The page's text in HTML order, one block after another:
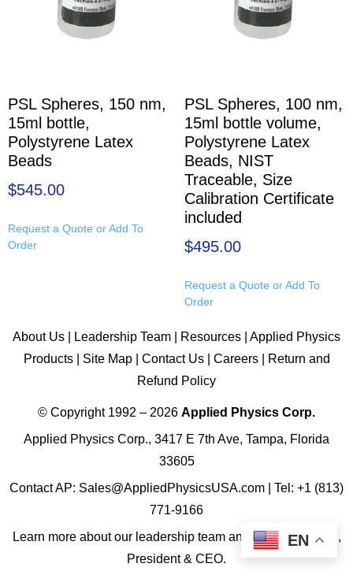
PSL Spheres, 150 nm,
15ml bottle,
Polystyrene Latex
Beads
$545.00
Request a Quote or Add To
Order
PSL Spheres, 100 nm,
15ml bottle volume,
Polystyrene Latex
Beads, NIST
Traceable, Size
Calibration Certificate
included
$495.00
Request a Quote or Add To
Order
About Us Leadership Team Resources
Applied Physics
Products| Site Map| Contact Us| Careers|
Return and
Refund Policy
© Copyright 1992 – 2026 Applied Physics Corp.
Applied Physics Corp., 3417 E 7th Ave, Tampa, Florida
33605
Contact AP: Sales@AppliedPhysicsUSA.com | Tel: +1 (813)
771-9166
Learn more aboutour leadership teamand James R. Ward,
President & CEO.
EN